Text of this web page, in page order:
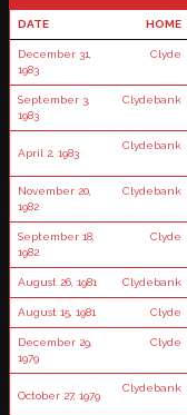
DATE HOME
December 31,
1983
Clyde
September 3,
1983
Clydebank
April 2, 1983
Clydebank
November 20,
1982
Clydebank
September 18,
1982
Clyde
August 26, 1981 Clydebank
August 15, 1981 Clyde
December 29,
1979
Clyde
October 27, 1979
Clydebank